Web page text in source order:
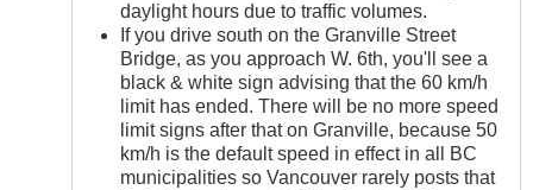
daylight hours due to traffic volumes.
If you drive south on the Granville Street
Bridge, as you approach W. 6th, you'll see a
black & white sign advising that the 60 km/h
limit has ended. There will be no more speed
limit signs after that on Granville, because 50
km/h is the default speed in effect in all BC
municipalities so Vancouver rarely posts that